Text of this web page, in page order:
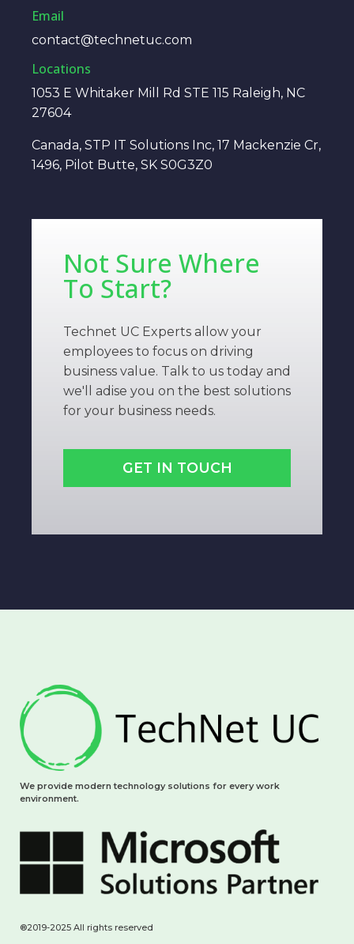
Email
contact@technetuc.com
Locations
1053 E Whitaker Mill Rd STE 115 Raleigh, NC
27604
Canada, STP IT Solutions Inc, 17 Mackenzie Cr,
1496, Pilot Butte, SK S0G3Z0
Not Sure Where
To Start?
Technet UC Experts allow your
employees to focus on driving
business value. Talk to us today and
we'll adise you on the best solutions
for your business needs.
GET IN TOUCH
We provide modern technology solutions for every work
environment.
®2019-2025 All rights reserved